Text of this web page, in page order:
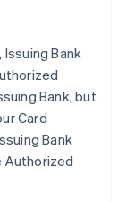
Bank
Bank, but
Card
Bank
Authorized